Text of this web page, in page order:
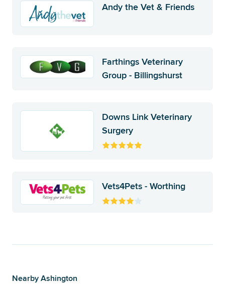
Andy the Vet & Friends
Farthings Veterinary
Group - Billingshurst
Downs Link Veterinary
Surgery
Vets4Pets - Worthing
Nearby Ashington